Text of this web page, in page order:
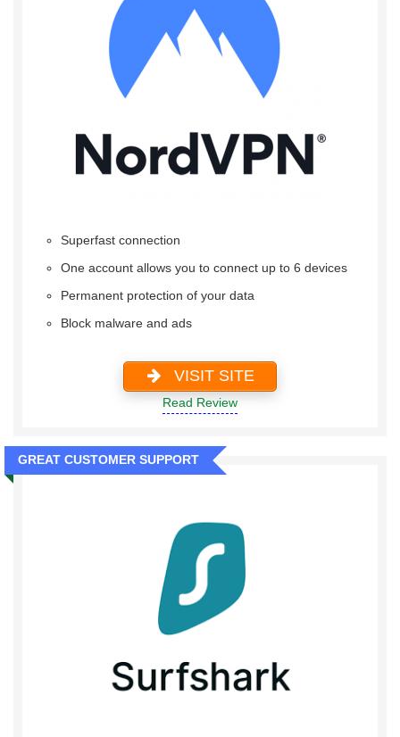
Superfast connection
One account allows you to connect up to 6 devices
Permanent protection of your data
Block malware and ads
VISIT SITE
Read Review
GREAT CUSTOMER SUPPORT